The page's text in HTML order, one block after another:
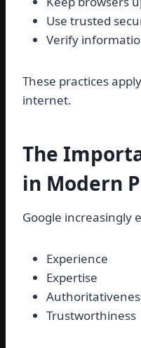
Use trusted
Verify
These practices
internet.
The
in Modern
Google increasingly
Experience
Expertise
Trustworthiness